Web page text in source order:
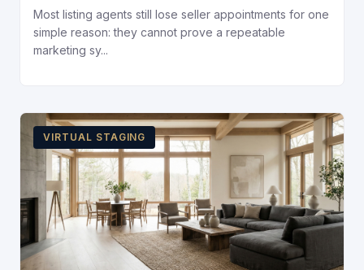
Most listing agents still lose seller appointments for one
simple reason: they cannot prove a repeatable
marketing sy...
VIRTUAL STAGING